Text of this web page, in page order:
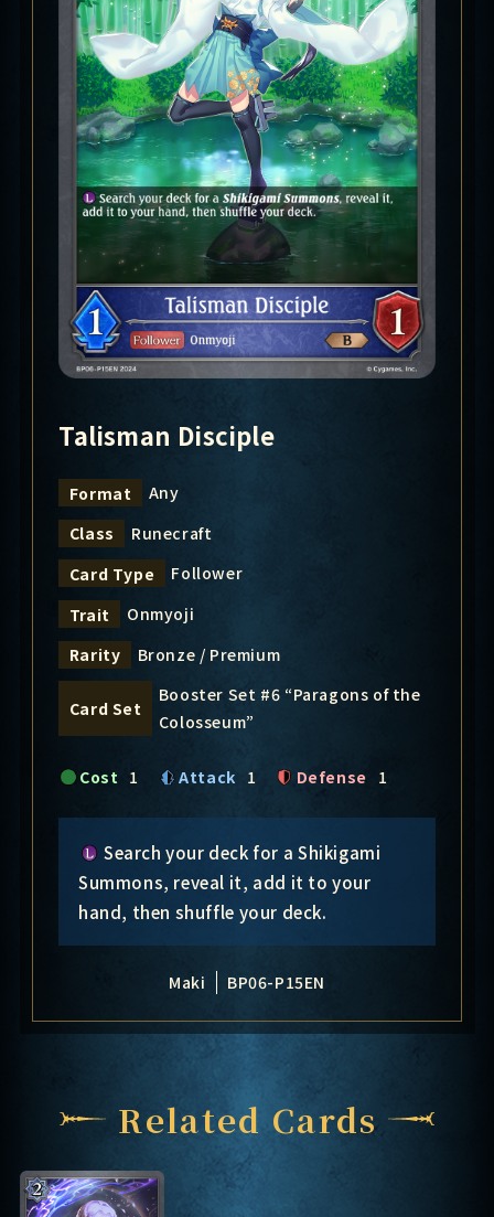
Talisman Disciple
Format
Any
Class
Runecraft
Card Type
Follower
Trait
Onmyoji
Rarity
Bronze / Premium
Card Set
Booster Set #6 “Paragons of the
Colosseum”
Cost 1 Attack 1 Defense 1
Search your deck for a Shikigami
Summons, reveal it, add it to your
hand, then shuffle your deck.
Maki BP06-P15EN
Related Cards